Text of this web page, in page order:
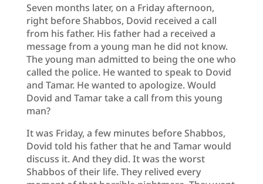
Seven months later, on a Friday afternoon,
right before Shabbos, Dovid received a call
from his father. His father had a received a
message from a young man he did not know.
The young man admitted to being the one who
called the police. He wanted to speak to Dovid
and Tamar. He wanted to apologize. Would
Dovid and Tamar take a call from this young
man?
It was Friday, a few minutes before Shabbos,
Dovid told his father that he and Tamar would
discuss it. And they did. It was the worst
Shabbos of their life. They relived every